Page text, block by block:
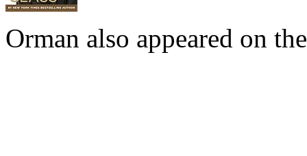
Orman also appeared on